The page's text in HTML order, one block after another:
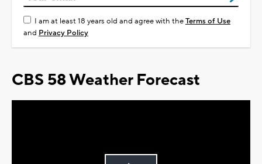
I am at least 18 years old and agree with theTerms of Use
and Privacy Policy
CBS 58 Weather Forecast